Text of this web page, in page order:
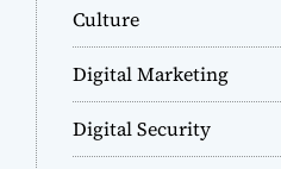
Culture
Digital Marketing
Digital Security